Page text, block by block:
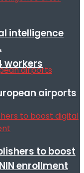
workers
intelligence
airports
to boost
enrollment